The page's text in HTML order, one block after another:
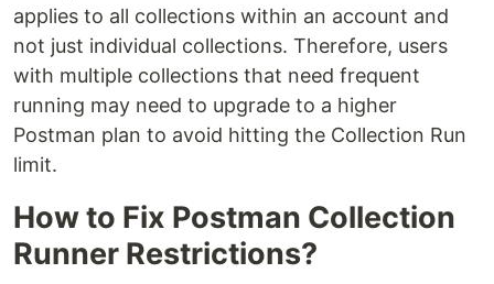
applies to all collections within an account and
not just individual collections. Therefore, users
with multiple collections that need frequent
running may need to upgrade to a higher
Postman plan to avoid hitting the Collection Run
limit.
How to Fix Postman Collection
Runner Restrictions?